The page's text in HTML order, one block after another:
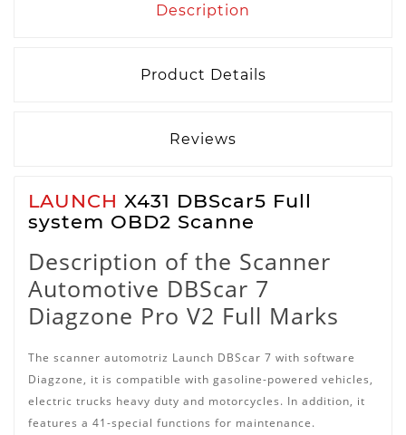
Description
Product Details
Reviews
LAUNCH X431 DBScar5 Full
system OBD2 Scanne
Description of the Scanner
Automotive DBScar 7
Diagzone Pro V2 Full Marks
The scanner automotriz Launch DBScar 7 with software
Diagzone, it is compatible with gasoline-powered vehicles,
electric trucks heavy duty and motorcycles. In addition, it
features a 41-special functions for maintenance.